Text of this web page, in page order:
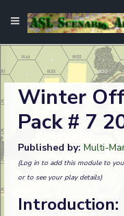
Winter
Pack # 7
Published by: Multi-
(Log in to add this module to
or to see your play details)
Introduction: